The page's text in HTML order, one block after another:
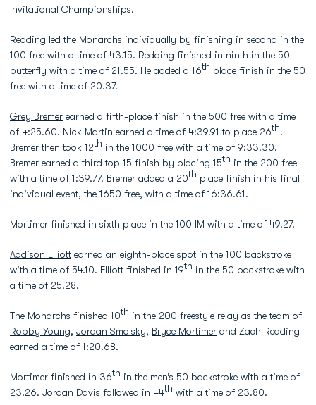
Invitational Championships.
Redding led the Monarchs individually by finishing in second in the
100 free with a time of 43.15. Redding finished in ninth in the 50
butterfly with a time of 21.55. He added a 16th place finish in the 50
free with a time of 20.37.
Grey Bremer earned a fifth-place finish in the 500 free with a time
of 4:25.60. Nick Martin earned a time of 4:39.91 to place 26th.
Bremer then took 12th in the 1000 free with a time of 9:33.30.
Bremer earned a third top 15 finish by placing 15th in the 200 free
with a time of 1:39.77. Bremer added a 20th place finish in his final
individual event, the 1650 free, with a time of 16:36.61.
Mortimer finished in sixth place in the 100 IM with a time of 49.27.
Addison Elliott earned an eighth-place spot in the 100 backstroke
with a time of 54.10. Elliott finished in 19th in the 50 backstroke with
a time of 25.28.
The Monarchs finished 10th in the 200 freestyle relay as the team of
Robby Young, Jordan Smolsky, Bryce Mortimer and Zach Redding
earned a time of 1:20.68.
Mortimer finished in 36th in the men’s 50 backstroke with a time of
23.26. Jordan Davis followed in 44th with a time of 23.80.